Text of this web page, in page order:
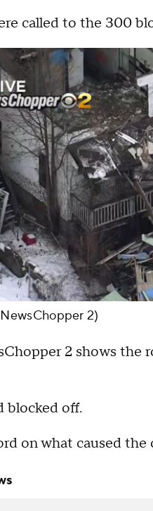
called to the 300
2)
2 shows the
blocked off.
on what caused